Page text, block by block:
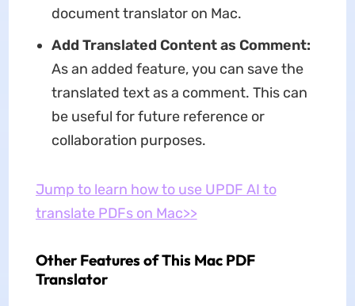
document translator on Mac.
Add Translated Content as Comment:
As an added feature, you can save the
translated text as a comment. This can
be useful for future reference or
collaboration purposes.
Jump to learn how to use UPDF AI to
translate PDFs on Mac>>
Other Features of This Mac PDF
Translator